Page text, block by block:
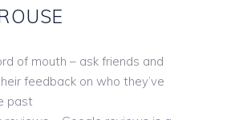
of mouth – ask friends and
feedback on who they’ve
past